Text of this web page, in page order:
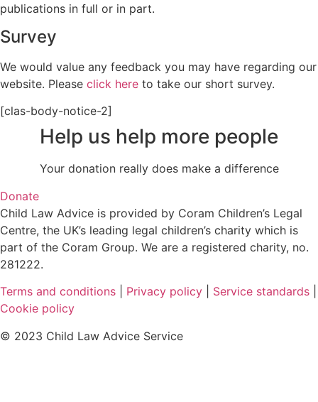
publications in full or in part.
Survey
We would value any feedback you may have regarding our
website. Please click here to take our short survey.
[clas-body-notice-2]
Help us help more people
Your donation really does make a difference
Donate
Child Law Advice is provided by Coram Children’s Legal
Centre, the UK’s leading legal children’s charity which is
part of the Coram Group. We are a registered charity, no.
281222.
Terms and conditions
Privacy policy Service standards
Cookie policy
© 2023 Child Law Advice Service